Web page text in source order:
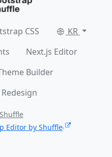
CSS
KR
Next.js Editor
Builder
Shuffle
Editor by Shuffle